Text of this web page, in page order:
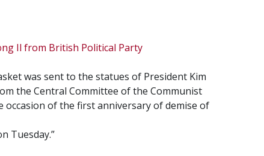
Il from British Political Party
was sent to the statues of President Kim
the Central Committee of the Communist
of the first anniversary of demise of
Tuesday.”